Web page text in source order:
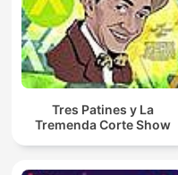
Tres Patines y La
Tremenda Corte Show